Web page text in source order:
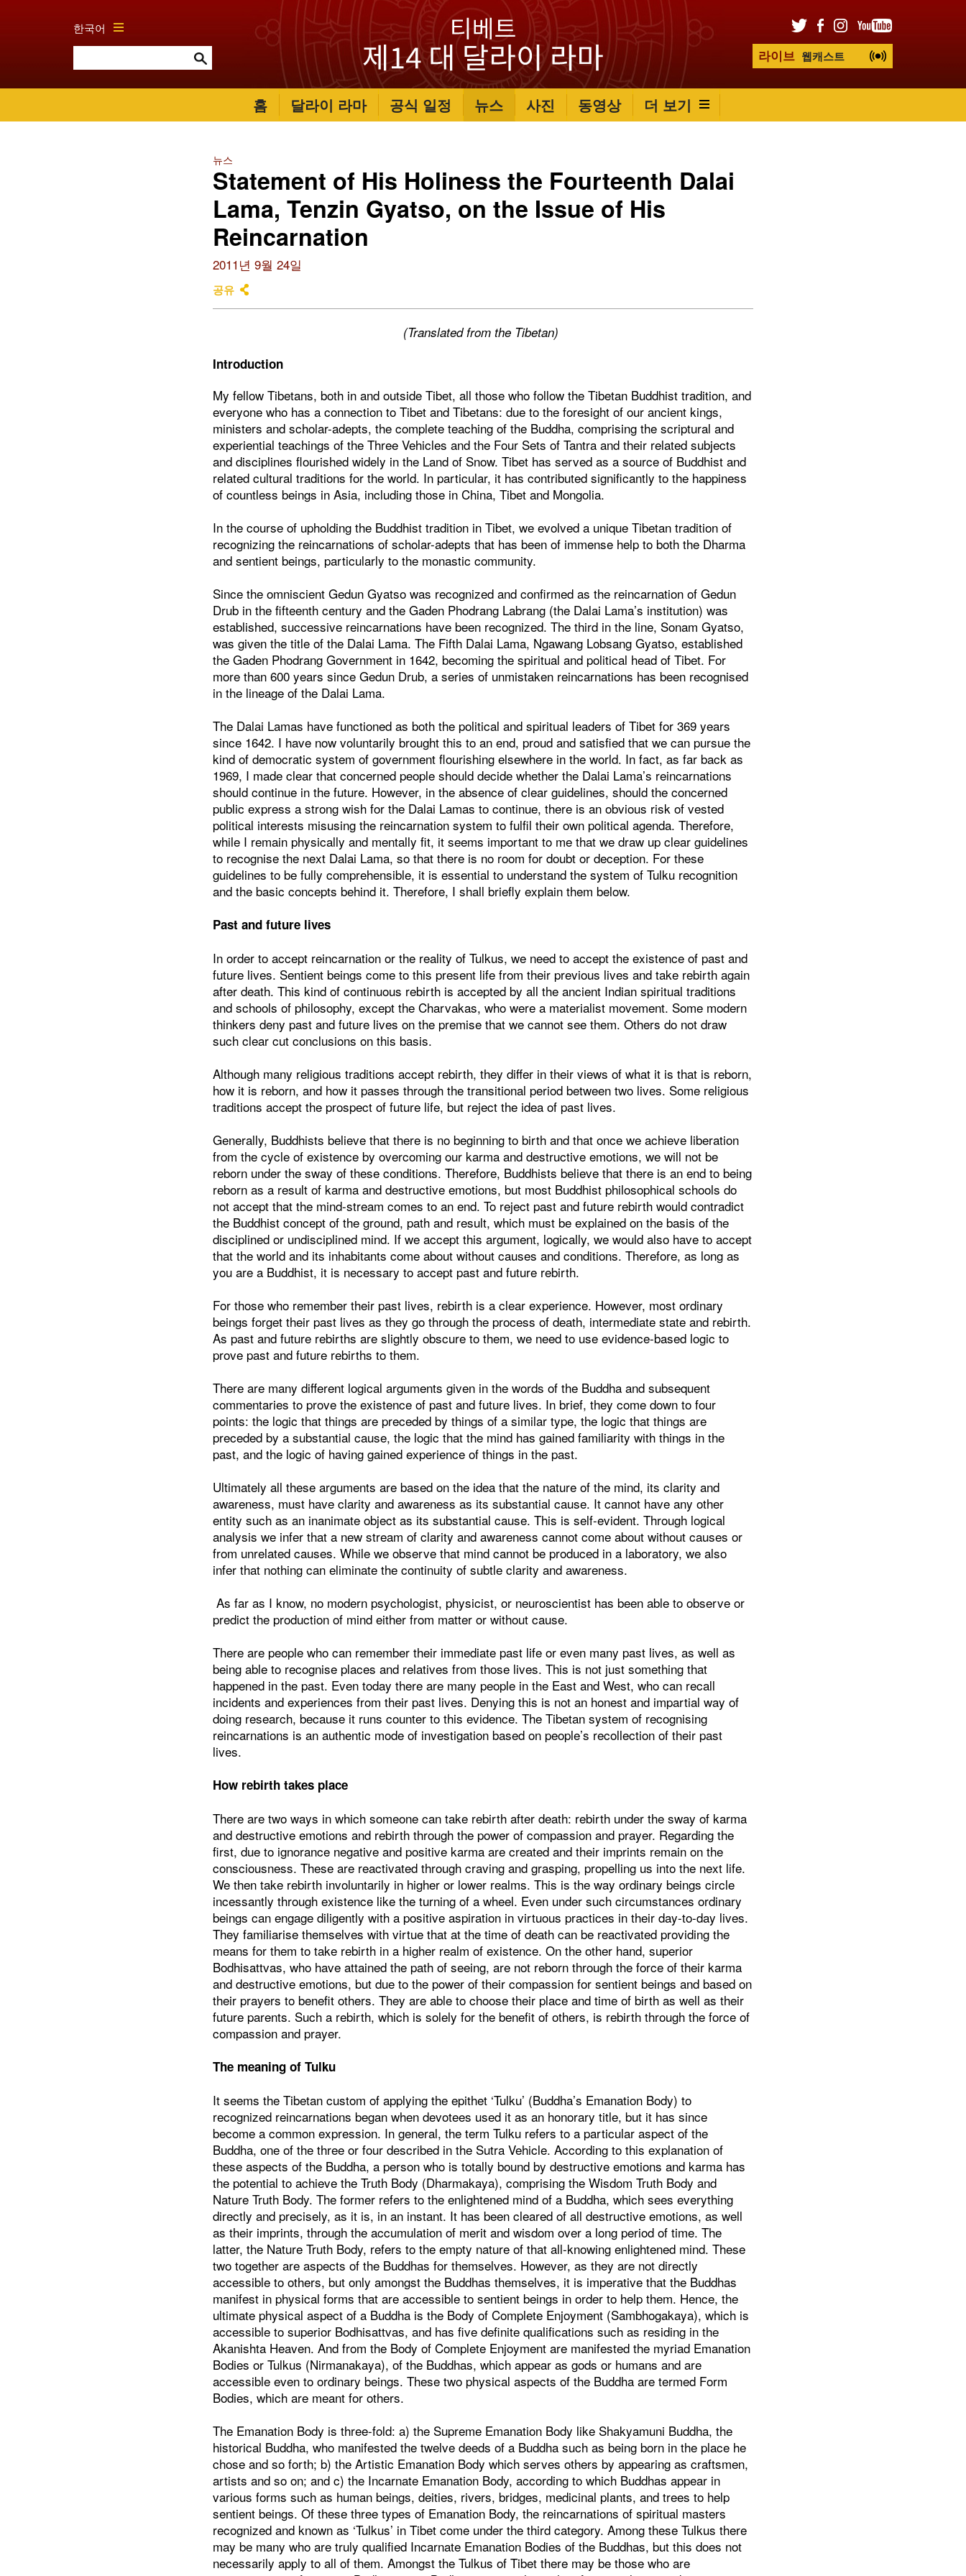
한국어
라이브 웹캐스트
홈 달라이 라마 공식 일정 뉴스 사진 동영상 더 보기
뉴스
Statement of His Holiness the Fourteenth Dalai
Lama, Tenzin Gyatso, on the Issue of His
Reincarnation
2011년 9월 24일
공유
(Translated from the Tibetan)
Introduction
My fellow Tibetans, both in and outside Tibet, all those who follow the Tibetan Buddhist tradition, and
everyone who has a connection to Tibet and Tibetans: due to the foresight of our ancient kings,
ministers and scholar-adepts, the complete teaching of the Buddha, comprising the scriptural and
experiential teachings of the Three Vehicles and the Four Sets of Tantra and their related subjects
and disciplines flourished widely in the Land of Snow. Tibet has served as a source of Buddhist and
related cultural traditions for the world. In particular, it has contributed significantly to the happiness
of countless beings in Asia, including those in China, Tibet and Mongolia.
In the course of upholding the Buddhist tradition in Tibet, we evolved a unique Tibetan tradition of
recognizing the reincarnations of scholar-adepts that has been of immense help to both the Dharma
and sentient beings, particularly to the monastic community.
Since the omniscient Gedun Gyatso was recognized and confirmed as the reincarnation of Gedun
Drub in the fifteenth century and the Gaden Phodrang Labrang (the Dalai Lama’s institution) was
established, successive reincarnations have been recognized. The third in the line, Sonam Gyatso,
was given the title of the Dalai Lama. The Fifth Dalai Lama, Ngawang Lobsang Gyatso, established
the Gaden Phodrang Government in 1642, becoming the spiritual and political head of Tibet. For
more than 600 years since Gedun Drub, a series of unmistaken reincarnations has been recognised
in the lineage of the Dalai Lama.
The Dalai Lamas have functioned as both the political and spiritual leaders of Tibet for 369 years
since 1642. I have now voluntarily brought this to an end, proud and satisfied that we can pursue the
kind of democratic system of government flourishing elsewhere in the world. In fact, as far back as
1969, I made clear that concerned people should decide whether the Dalai Lama’s reincarnations
should continue in the future. However, in the absence of clear guidelines, should the concerned
public express a strong wish for the Dalai Lamas to continue, there is an obvious risk of vested
political interests misusing the reincarnation system to fulfil their own political agenda. Therefore,
while I remain physically and mentally fit, it seems important to me that we draw up clear guidelines
to recognise the next Dalai Lama, so that there is no room for doubt or deception. For these
guidelines to be fully comprehensible, it is essential to understand the system of Tulku recognition
and the basic concepts behind it. Therefore, I shall briefly explain them below.
Past and future lives
In order to accept reincarnation or the reality of Tulkus, we need to accept the existence of past and
future lives. Sentient beings come to this present life from their previous lives and take rebirth again
after death. This kind of continuous rebirth is accepted by all the ancient Indian spiritual traditions
and schools of philosophy, except the Charvakas, who were a materialist movement. Some modern
thinkers deny past and future lives on the premise that we cannot see them. Others do not draw
such clear cut conclusions on this basis.
Although many religious traditions accept rebirth, they differ in their views of what it is that is reborn,
how it is reborn, and how it passes through the transitional period between two lives. Some religious
traditions accept the prospect of future life, but reject the idea of past lives.
Generally, Buddhists believe that there is no beginning to birth and that once we achieve liberation
from the cycle of existence by overcoming our karma and destructive emotions, we will not be
reborn under the sway of these conditions. Therefore, Buddhists believe that there is an end to being
reborn as a result of karma and destructive emotions, but most Buddhist philosophical schools do
not accept that the mind-stream comes to an end. To reject past and future rebirth would contradict
the Buddhist concept of the ground, path and result, which must be explained on the basis of the
disciplined or undisciplined mind. If we accept this argument, logically, we would also have to accept
that the world and its inhabitants come about without causes and conditions. Therefore, as long as
you are a Buddhist, it is necessary to accept past and future rebirth.
For those who remember their past lives, rebirth is a clear experience. However, most ordinary
beings forget their past lives as they go through the process of death, intermediate state and rebirth.
As past and future rebirths are slightly obscure to them, we need to use evidence-based logic to
prove past and future rebirths to them.
There are many different logical arguments given in the words of the Buddha and subsequent
commentaries to prove the existence of past and future lives. In brief, they come down to four
points: the logic that things are preceded by things of a similar type, the logic that things are
preceded by a substantial cause, the logic that the mind has gained familiarity with things in the
past, and the logic of having gained experience of things in the past.
Ultimately all these arguments are based on the idea that the nature of the mind, its clarity and
awareness, must have clarity and awareness as its substantial cause. It cannot have any other
entity such as an inanimate object as its substantial cause. This is self-evident. Through logical
analysis we infer that a new stream of clarity and awareness cannot come about without causes or
from unrelated causes. While we observe that mind cannot be produced in a laboratory, we also
infer that nothing can eliminate the continuity of subtle clarity and awareness.
As far as I know, no modern psychologist, physicist, or neuroscientist has been able to observe or
predict the production of mind either from matter or without cause.
There are people who can remember their immediate past life or even many past lives, as well as
being able to recognise places and relatives from those lives. This is not just something that
happened in the past. Even today there are many people in the East and West, who can recall
incidents and experiences from their past lives. Denying this is not an honest and impartial way of
doing research, because it runs counter to this evidence. The Tibetan system of recognising
reincarnations is an authentic mode of investigation based on people’s recollection of their past
lives.
How rebirth takes place
There are two ways in which someone can take rebirth after death: rebirth under the sway of karma
and destructive emotions and rebirth through the power of compassion and prayer. Regarding the
first, due to ignorance negative and positive karma are created and their imprints remain on the
consciousness. These are reactivated through craving and grasping, propelling us into the next life.
We then take rebirth involuntarily in higher or lower realms. This is the way ordinary beings circle
incessantly through existence like the turning of a wheel. Even under such circumstances ordinary
beings can engage diligently with a positive aspiration in virtuous practices in their day-to-day lives.
They familiarise themselves with virtue that at the time of death can be reactivated providing the
means for them to take rebirth in a higher realm of existence. On the other hand, superior
Bodhisattvas, who have attained the path of seeing, are not reborn through the force of their karma
and destructive emotions, but due to the power of their compassion for sentient beings and based on
their prayers to benefit others. They are able to choose their place and time of birth as well as their
future parents. Such a rebirth, which is solely for the benefit of others, is rebirth through the force of
compassion and prayer.
The meaning of Tulku
It seems the Tibetan custom of applying the epithet ‘Tulku’ (Buddha’s Emanation Body) to
recognized reincarnations began when devotees used it as an honorary title, but it has since
become a common expression. In general, the term Tulku refers to a particular aspect of the
Buddha, one of the three or four described in the Sutra Vehicle. According to this explanation of
these aspects of the Buddha, a person who is totally bound by destructive emotions and karma has
the potential to achieve the Truth Body (Dharmakaya), comprising the Wisdom Truth Body and
Nature Truth Body. The former refers to the enlightened mind of a Buddha, which sees everything
directly and precisely, as it is, in an instant. It has been cleared of all destructive emotions, as well
as their imprints, through the accumulation of merit and wisdom over a long period of time. The
latter, the Nature Truth Body, refers to the empty nature of that all-knowing enlightened mind. These
two together are aspects of the Buddhas for themselves. However, as they are not directly
accessible to others, but only amongst the Buddhas themselves, it is imperative that the Buddhas
manifest in physical forms that are accessible to sentient beings in order to help them. Hence, the
ultimate physical aspect of a Buddha is the Body of Complete Enjoyment (Sambhogakaya), which is
accessible to superior Bodhisattvas, and has five definite qualifications such as residing in the
Akanishta Heaven. And from the Body of Complete Enjoyment are manifested the myriad Emanation
Bodies or Tulkus (Nirmanakaya), of the Buddhas, which appear as gods or humans and are
accessible even to ordinary beings. These two physical aspects of the Buddha are termed Form
Bodies, which are meant for others.
The Emanation Body is three-fold: a) the Supreme Emanation Body like Shakyamuni Buddha, the
historical Buddha, who manifested the twelve deeds of a Buddha such as being born in the place he
chose and so forth; b) the Artistic Emanation Body which serves others by appearing as craftsmen,
artists and so on; and c) the Incarnate Emanation Body, according to which Buddhas appear in
various forms such as human beings, deities, rivers, bridges, medicinal plants, and trees to help
sentient beings. Of these three types of Emanation Body, the reincarnations of spiritual masters
recognized and known as ‘Tulkus’ in Tibet come under the third category. Among these Tulkus there
may be many who are truly qualified Incarnate Emanation Bodies of the Buddhas, but this does not
necessarily apply to all of them. Amongst the Tulkus of Tibet there may be those who are